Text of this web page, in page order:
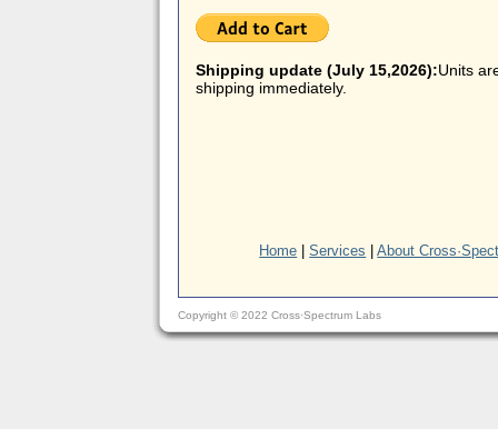
Shipping update (July 15,2026):Units
shipping immediately.
Home |Services |About
Copyright © 2022 Cross·Spectrum Labs